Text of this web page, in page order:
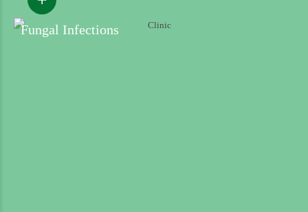
Fungal Infections